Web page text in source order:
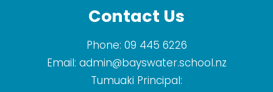
Contact Us
Phone: 09 445 6226
Email: admin@bayswater.school.nz
Tumuaki Principal: